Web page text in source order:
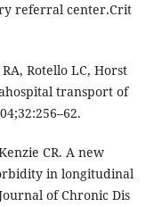
referral center.Crit
Rotello LC, Horst
transport of
CR. A new
in longitudinal
of Chronic Dis